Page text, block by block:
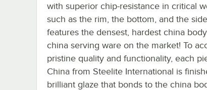
with superior chip-resistance in critical
such as the rim, the bottom, and the
features the densest, hardest china
china serving ware on the market! To
pristine quality and functionality, each
China from Steelite International is
brilliant glaze that bonds to the china